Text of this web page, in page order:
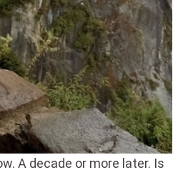
A decade or more later. Is